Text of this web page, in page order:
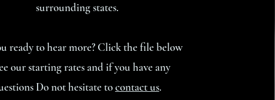
surrounding states.
ready to hear more? Click the file below
our starting rates and if you have any
Do not hesitate tocontact us.